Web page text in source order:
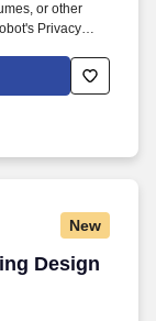
or other
Privacy
Decision Tools
cutting edge civil
to join our
New
Design
Design